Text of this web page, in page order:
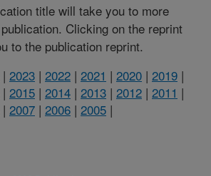
title will take you to more
Clicking on the reprint
to the publication reprint.
| 2023 | 2022 | 2021 | 2020 | 2019 |
| 2015 | 2014 | 2013 | 2012 | 2011 |
| 2007 | 2006 | 2005 |